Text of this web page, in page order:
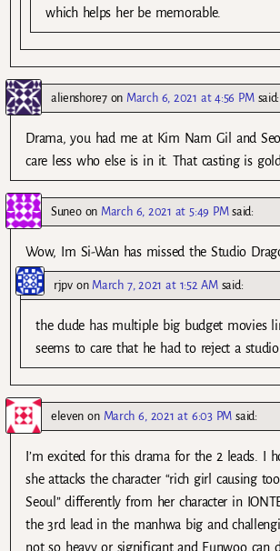
which helps her be memorable.
alienshore7on March 6, 2021 at 4:56 PM said:
Drama, you had me at Kim Nam Gil and
care less who else is in it. That casting is
Suneoon March 6, 2021 at 5:49 PM said:
Wow, Im Si-Wan has missed the Studio
rjpvon March 7, 2021 at 1:52 AM said:
the dude has multiple big budget movies
seems to care that he had to reject a
eleven on March 6, 2021 at 6:03 PM said:
I’m excited for this drama for the 2 leads. I
she attacks the character “rich girl causing
Seoul” differently from her character in
the 3rd lead in the manhwa big and
not so heavy or significant and Eunwoo can